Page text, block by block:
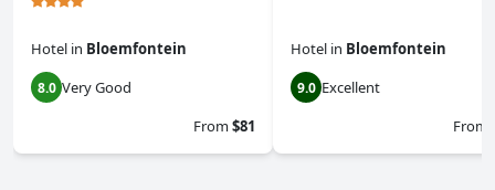
Hotel in Bloemfontein
8.0 Very Good
From$81
Hotel in Bloemfontein
9.0 Excellent
From